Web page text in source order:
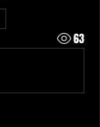
63